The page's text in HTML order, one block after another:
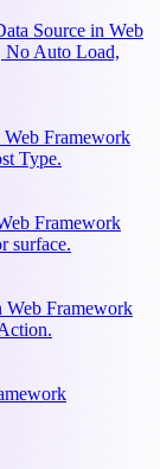
Source in Web
No Auto Load,
Framework
Type.
Framework
surface.
Framework